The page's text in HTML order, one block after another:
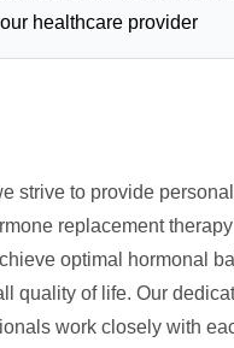
healthcare provider
strive to provide
replacement
optimal hormonal
quality of life. Our
work closely with